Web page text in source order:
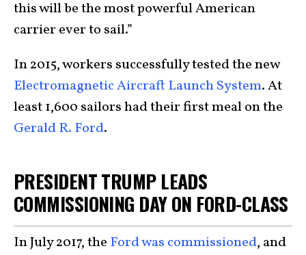
this will be the most powerful American
carrier ever to sail.”
In 2015, workers successfully tested the new
Electromagnetic Aircraft Launch System. At
least 1,600 sailors had their first meal on the
Gerald R. Ford.
PRESIDENT TRUMP LEADS
COMMISSIONING DAY ON FORD-CLASS
In July 2017, the Ford was commissioned, and